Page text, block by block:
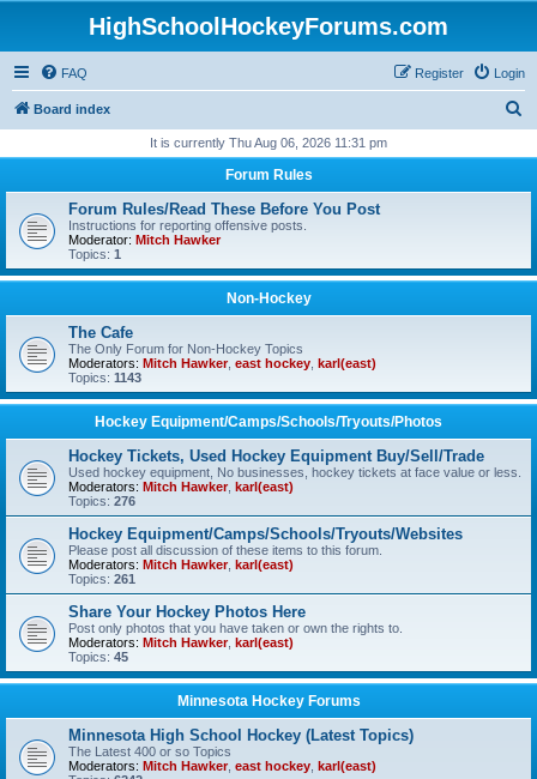
HighSchoolHockeyForums.com
FAQ Login
Register
Board index
r
It is currently Thu Aug 06, 2026 11:31 pm
Forum Rules
Forum Rules/Read These Before You Post
Instructions for reporting offensive posts.
Moderator: Mitch Hawker
Topics: 1
Non-Hockey
The Cafe
The Only Forum for Non-Hockey Topics
Moderators: Mitch Hawker, east hockey karl(east)
Topics: 1143
Hockey Equipment/Camps/Schools/Tryouts/Photos
Hockey Tickets, Used Hockey Equipment Buy/Sell/Trade
Used hockey equipment, No businesses, hockey tickets at face value or less.
Moderators: Mitch Hawker, karl(east)
Topics: 276
Hockey Equipment/Camps/Schools/Tryouts/Websites
Please post all discussion of these items to this forum.
Moderators: Mitch Hawker, karl(east)
Topics: 261
Share Your Hockey Photos Here
Post only photos that you have taken or own the rights to.
Moderators: Mitch Hawker, karl(east)
Topics: 45
Minnesota Hockey Forums
Minnesota High School Hockey (Latest Topics)
The Latest 400 or so Topics
Moderators: Mitch Hawker, east hockey karl(east)